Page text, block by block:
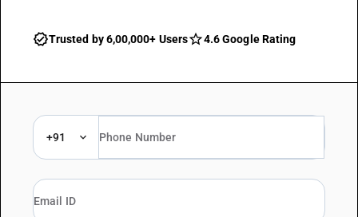
Trusted by 6,00,000+ Users 4.6 Google Rating
+91